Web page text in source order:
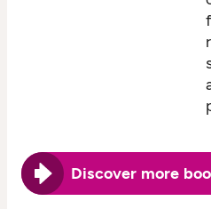
Discover more